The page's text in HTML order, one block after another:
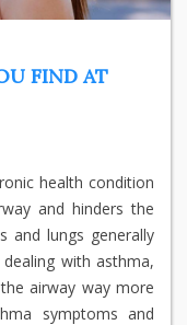
FIND AT
health condition
and hinders the
and lungs generally
with asthma,
airway way more
symptoms and